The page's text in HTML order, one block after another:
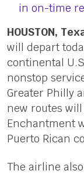
in on-time
HOUSTON,
will depart
continental
nonstop
Greater Philly
new routes
Enchantment
Puerto Rican
The airline